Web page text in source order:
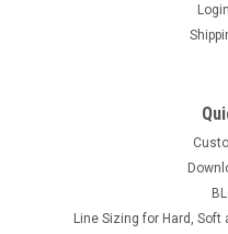
Login
Line Sizing for Hard,